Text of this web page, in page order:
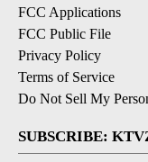
FCC Applications
FCC Public File
Privacy Policy
Terms of Service
Do Not Sell My
SUBSCRIBE: